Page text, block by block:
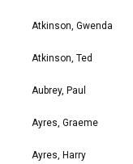
Atkinson, Gwenda
Atkinson, Ted
Aubrey, Paul
Ayres, Graeme
Ayres, Harry